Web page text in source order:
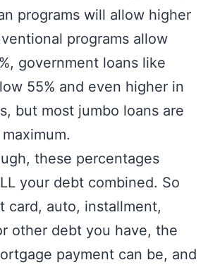
programs will allow higher
programs allow
government loans like
55% and even higher in
but most jumbo loans are
these percentages
your debt combined. So
card, auto, installment,
other debt you have, the
payment can be, and